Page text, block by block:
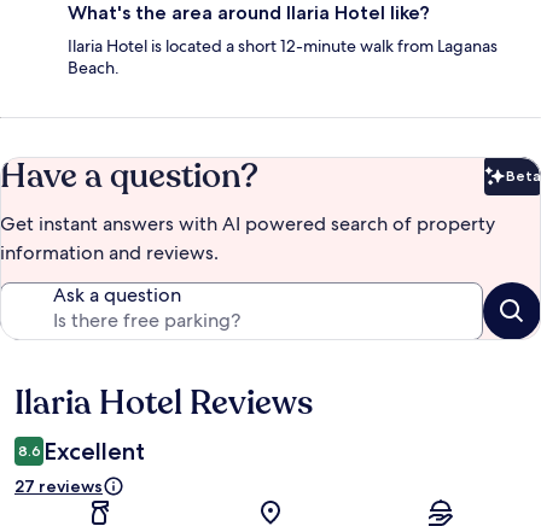
What's the area around Ilaria Hotel like?
Ilaria Hotel is located a short 12-minute walk from Laganas
Beach.
Have a question? Beta
Get instant answers with AI powered search of property
information and reviews.
Ask a question
Reviews
Ilaria Hotel Reviews
8.6 Excellent
27 reviews